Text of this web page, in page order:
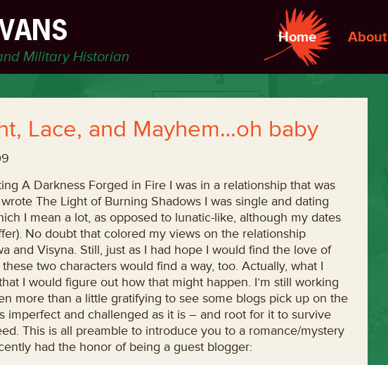
Military Historian
Home About
Lace, and Mayhem…oh baby
A Darkness Forged in Fire I was in a relationship that was
The Light of Burning Shadows I was single and dating
I mean a lot, as opposed to lunatic-like, although my dates
No doubt that colored my views on the relationship
and Visyna. Still, just as I had hope I would find the love of
two characters would find a way, too. Actually, what I
I would figure out how that might happen. I’m still working
more than a little gratifying to see some blogs pick up on the
imperfect and challenged as it is – and root for it to survive
This is all preamble to introduce you to a romance/mystery
had the honor of being a guest blogger: